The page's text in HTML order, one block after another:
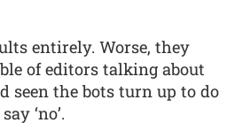
entirely. Worse, they
of editors talking about
seen the bots turn up to do
‘no’.